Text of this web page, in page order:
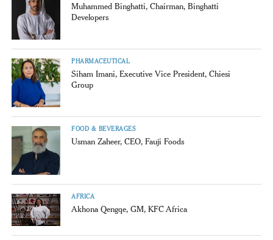
Muhammed Binghatti, Chairman, Binghatti
Developers
PHARMACEUTICAL
Siham Imani, Executive Vice President, Chiesi
Group
FOOD & BEVERAGES
Usman Zaheer, CEO, Fauji Foods
AFRICA
Akhona Qengqe, GM, KFC Africa